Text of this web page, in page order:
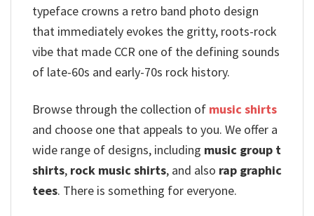
typeface crowns a retro band photo design
that immediately evokes the gritty, roots-rock
vibe that made CCR one of the defining sounds
of late-60s and early-70s rock history.
Browse through the collection of music shirts
and choose one that appeals to you. We offer a
wide range of designs, including music group t
shirts, rock music shirts, and also rap graphic
tees. There is something for everyone.